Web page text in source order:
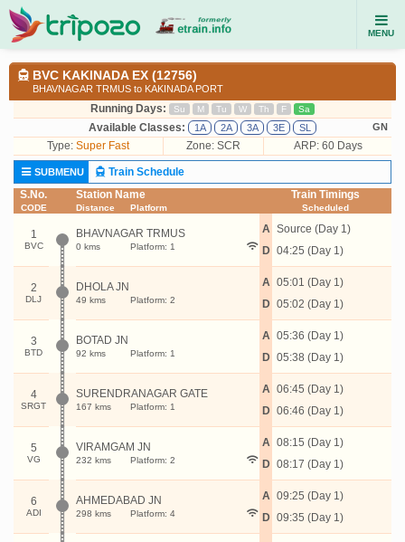
MENU
BVC KAKINADA EX (12756)
BHAVNAGAR TRMUS to KAKINADA PORT
Running Days: Su M Tu W Th F Sa
Available Classes: 1A 2A 3A 3E SL GN
Type: Super Fast Zone: SCR ARP: 60 Days
SUBMENU
Train Schedule
S.No.
CODE
Station Name
Distance Platform
Train Timings
Scheduled
1
BVC
BHAVNAGAR TRMUS
0 kms Platform: 1
A
D
Source (Day 1)
04:25 (Day 1)
2
DLJ
DHOLA JN
49 kms Platform: 2
A
D
05:01 (Day 1)
05:02 (Day 1)
3
BTD
BOTAD JN
92 kms Platform: 1
A
D
05:36 (Day 1)
05:38 (Day 1)
4
SRGT
SURENDRANAGAR GATE
167 kms Platform: 1
A
D
06:45 (Day 1)
06:46 (Day 1)
5
VG
VIRAMGAM JN
232 kms Platform: 2
A
D
08:15 (Day 1)
08:17 (Day 1)
6
ADI
AHMEDABAD JN
298 kms Platform: 4
A
D
09:25 (Day 1)
09:35 (Day 1)